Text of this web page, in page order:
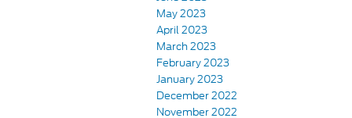
May 2023
April 2023
March 2023
February 2023
January 2023
December 2022
November 2022